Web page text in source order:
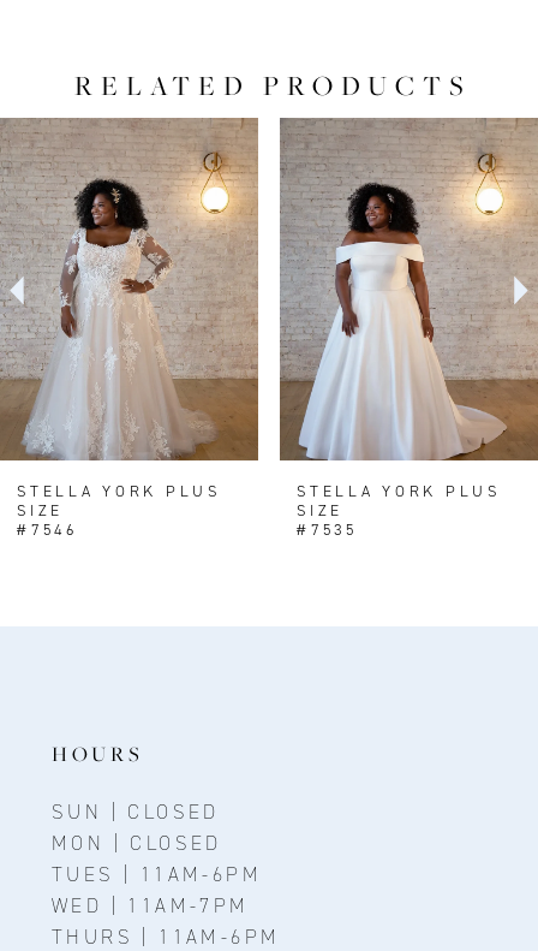
RELATED PRODUCTS
Related
Products
Carousel
Skip
to
end
AUTOPLAY
SLIDE
SLIDE
0
1
2
3
4
5
6
STELLA YORK PLUS
SIZE
#7546
STELLA YORK PLUS
SIZE
#7535
HOURS
SUN | CLOSED
MON | CLOSED
TUES | 11AM-6PM
WED | 11AM-7PM
THURS | 11AM-6PM